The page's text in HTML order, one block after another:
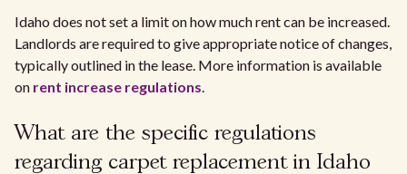
Idaho does not set a limit on how much rent can be increased.
Landlords are required to give appropriate notice of changes,
typically outlined in the lease. More information is available
on rent increase regulations.
What are the specific regulations
regarding carpet replacement in Idaho